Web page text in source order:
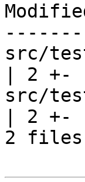
src/
| 2 +-
src/
| 2 +-
2 files